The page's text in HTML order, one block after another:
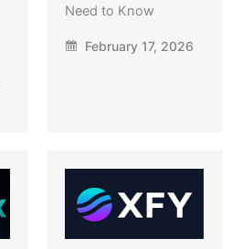
Need to Know
February 17, 2026